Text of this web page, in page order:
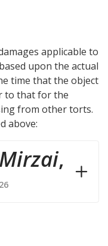
applicable to
upon the actual
time that the object
to that for the
from other torts.
above:
,